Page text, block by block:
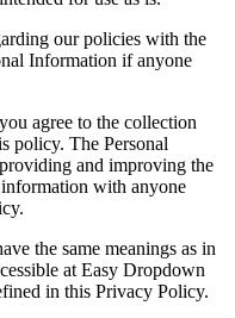
our policies with the
Information if anyone
agree to the collection
policy. The Personal
and improving the
with anyone
the same meanings as in
at Easy Dropdown
in this Privacy Policy.